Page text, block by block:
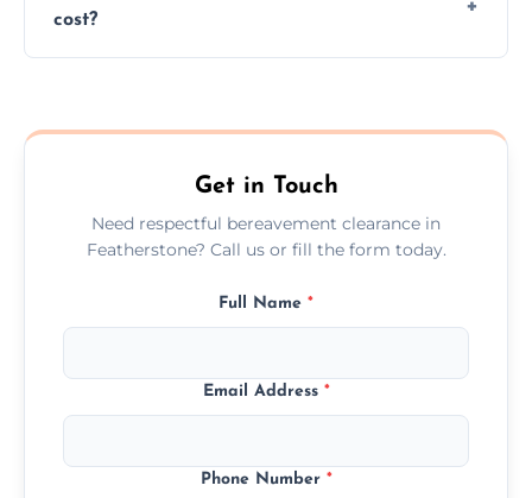
discretion throughout the process.
cost?
transparent, fair, and fixed quotes.
Get in Touch
Need respectful bereavement clearance in
Featherstone? Call us or fill the form today.
Full Name *
Email Address *
Phone Number *